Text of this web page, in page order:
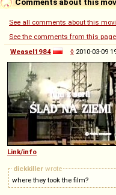
See all comments about this
See the comments from this
Weasel1984
◊ 2010-03-09
Link/info
dickkiller wrote
where they took the film?